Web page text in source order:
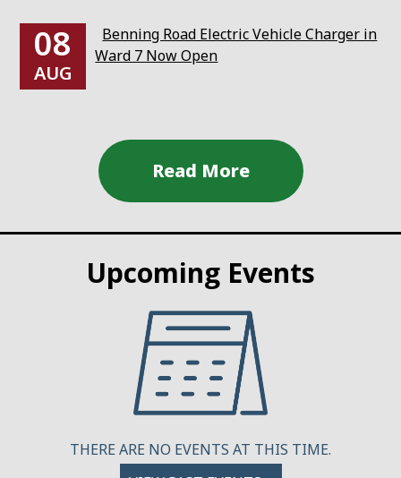
08
AUG
Benning Road Electric Vehicle Charger in
Ward 7 Now Open
Upcoming Events
THERE ARE NO EVENTS AT THIS TIME.